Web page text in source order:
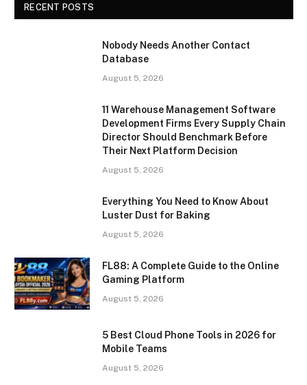
RECENT POSTS
Nobody Needs Another Contact
Database
August 5, 2026
11 Warehouse Management Software
Development Firms Every Supply Chain
Director Should Benchmark Before
Their Next Platform Decision
August 5, 2026
Everything You Need to Know About
Luster Dust for Baking
August 5, 2026
FL88: A Complete Guide to the Online
Gaming Platform
August 5, 2026
5 Best Cloud Phone Tools in 2026 for
Mobile Teams
August 5, 2026